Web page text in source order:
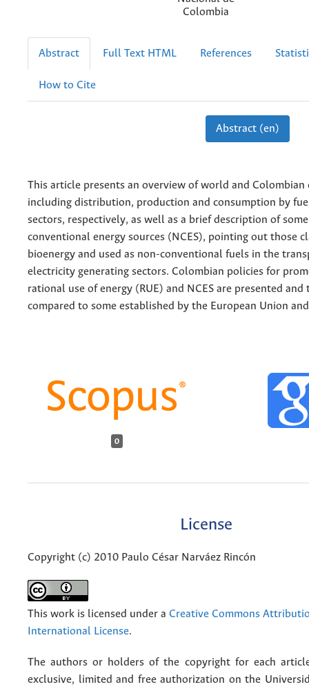
Colombia
Abstract Full Text HTML References
How to Cite
Abstract (en)
This article presents an overview of world and Colombian
including distribution, production and consumption by
sectors, respectively, as well as a brief description of
conventional energy sources (NCES), pointing out those
bioenergy and used as non-conventional fuels in the
electricity generating sectors. Colombian policies for
rational use of energy (RUE) and NCES are presented
compared to some established by the European Union
0
License
Copyright (c) 2010 Paulo César Narváez Rincón
This work is licensed under a Creative Commons
International License.
The authors or holders of the copyright for each
exclusive, limited and free authorization on the